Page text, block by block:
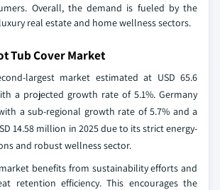
Overall, the demand is fueled by the
real estate and home wellness sectors.
Tub Cover Market
largest market estimated at USD 65.6
a projected growth rate of 5.1%. Germany
a sub-regional growth rate of 5.7% and a
14.58 million in 2025 due to its strict energy-
and robust wellness sector.
benefits from sustainability efforts and
retention efficiency. This encourages the